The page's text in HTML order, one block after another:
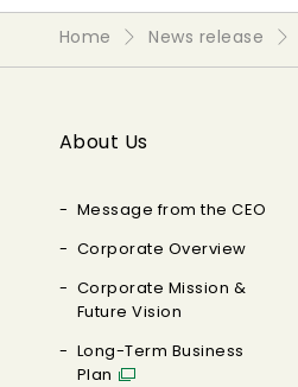
Home News release
About Us
Message from the CEO
Corporate Overview
Corporate Mission &
Future Vision
Long-Term Business
Plan